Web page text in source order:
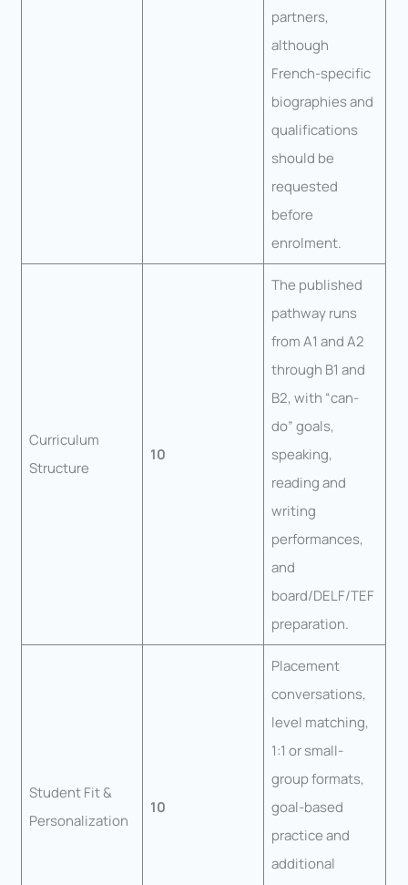
partners,
although
French-specific
biographies and
qualifications
should be
requested
before
enrolment.
Curriculum
Structure
10
The published
pathway runs
from A1 and A2
through B1 and
B2, with “can-
do” goals,
speaking,
reading and
writing
performances,
and
board/DELF/TEF
preparation.
Student Fit &
Personalization
10
Placement
conversations,
level matching,
1:1 or small-
group formats,
goal-based
practice and
additional